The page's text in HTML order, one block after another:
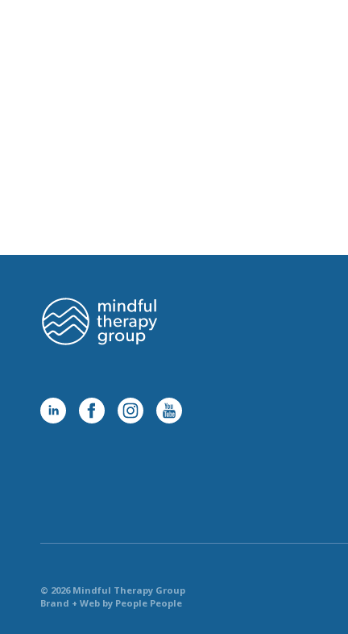
© 2026 Mindful Therapy Group
Brand + Web by People People